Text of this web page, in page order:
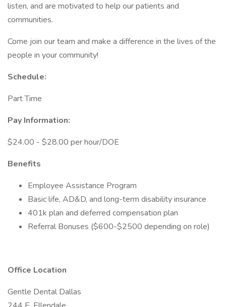
listen, and are motivated to help our patients and
communities.
Come join our team and make a difference in the lives of the
people in your community!
Schedule:
Part Time
Pay Information:
$24.00 - $28.00 per hour/DOE
Benefits
Employee Assistance Program
Basic life, AD&D, and long-term disability insurance
401k plan and deferred compensation plan
Referral Bonuses ($600-$2500 depending on role)
Office Location
Gentle Dental Dallas